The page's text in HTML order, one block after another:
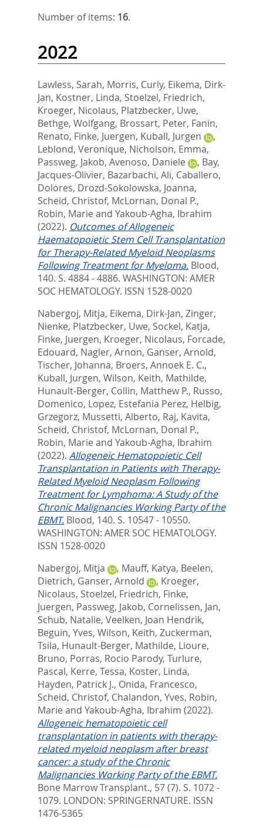
Number of items: 16.
2022
Lawless, Sarah, Morris, Curly, Eikema, Dirk-
Jan, Kostner, Linda, Stoelzel, Friedrich,
Kroeger, Nicolaus, Platzbecker, Uwe,
Bethge, Wolfgang, Brossart, Peter, Fanin,
Renato, Finke, Juergen, Kuball, Jurgen
,
Leblond, Veronique, Nicholson, Emma,
Passweg, Jakob, Avenoso, Daniele , Bay,
Jacques-Olivier, Bazarbachi, Ali, Caballero,
Dolores, Drozd-Sokolowska, Joanna,
Scheid, Christof, McLornan, Donal P.,
Robin, Marie and Yakoub-Agha, Ibrahim
(2022). Outcomes of Allogeneic
Haematopoietic Stem Cell Transplantation
for Therapy-Related Myeloid Neoplasms
Following Treatment for Myeloma. Blood,
140. S. 4884 - 4886. WASHINGTON: AMER
SOC HEMATOLOGY. ISSN 1528-0020
Nabergoj, Mitja, Eikema, Dirk-Jan, Zinger,
Nienke, Platzbecker, Uwe, Sockel, Katja,
Finke, Juergen, Kroeger, Nicolaus, Forcade,
Edouard, Nagler, Arnon, Ganser, Arnold,
Tischer, Johanna, Broers, Annoek E. C.,
Kuball, Jurgen, Wilson, Keith, Mathilde,
Hunault-Berger, Collin, Matthew P., Russo,
Domenico, Lopez, Estefania Perez, Helbig,
Grzegorz, Mussetti, Alberto, Raj, Kavita,
Scheid, Christof, McLornan, Donal P.,
Robin, Marie and Yakoub-Agha, Ibrahim
(2022). Allogeneic Hematopoietic Cell
Transplantation in Patients with Therapy-
Related Myeloid Neoplasm Following
Treatment for Lymphoma: A Study of the
Chronic Malignancies Working Party of the
EBMT. Blood, 140. S. 10547 - 10550.
WASHINGTON: AMER SOC HEMATOLOGY.
ISSN 1528-0020
Nabergoj, Mitja
, Mauff, Katya, Beelen,
Dietrich, Ganser, Arnold , Kroeger,
Nicolaus, Stoelzel, Friedrich, Finke,
Juergen, Passweg, Jakob, Cornelissen, Jan,
Schub, Natalie, Veelken, Joan Hendrik,
Beguin, Yves, Wilson, Keith, Zuckerman,
Tsila, Hunault-Berger, Mathilde, Lioure,
Bruno, Porras, Rocio Parody, Turlure,
Pascal, Kerre, Tessa, Koster, Linda,
Hayden, Patrick J., Onida, Francesco,
Scheid, Christof, Chalandon, Yves, Robin,
Marie and Yakoub-Agha, Ibrahim (2022).
Allogeneic hematopoietic cell
transplantation in patients with therapy-
related myeloid neoplasm after breast
cancer: a study of the Chronic
Malignancies Working Party of the EBMT.
Bone Marrow Transplant., 57 (7). S. 1072 -
1079. LONDON: SPRINGERNATURE. ISSN
1476-5365